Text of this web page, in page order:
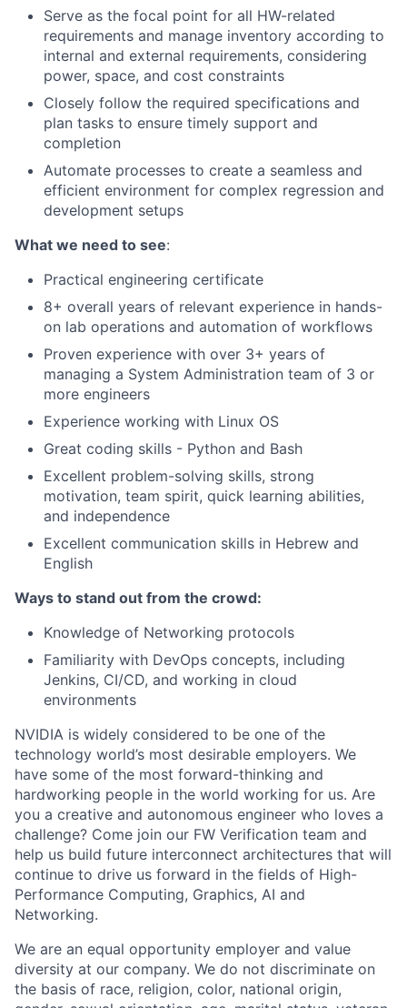
Serve as the focal point for all HW-related
requirements and manage inventory according to
internal and external requirements, considering
power, space, and cost constraints
Closely follow the required specifications and
plan tasks to ensure timely support and
completion
Automate processes to create a seamless and
efficient environment for complex regression and
development setups
What we need to see:
Practical engineering certificate
8+ overall years of relevant experience in hands-
on lab operations and automation of workflows
Proven experience with over 3+ years of
managing a System Administration team of 3 or
more engineers
Experience working with Linux OS
Great coding skills - Python and Bash
Excellent problem-solving skills, strong
motivation, team spirit, quick learning abilities,
and independence
Excellent communication skills in Hebrew and
English
Ways to stand out from the crowd:
Knowledge of Networking protocols
Familiarity with DevOps concepts, including
Jenkins, CI/CD, and working in cloud
environments
NVIDIA is widely considered to be one of the
technology world’s most desirable employers. We
have some of the most forward-thinking and
hardworking people in the world working for us. Are
you a creative and autonomous engineer who loves a
challenge? Come join our FW Verification team and
help us build future interconnect architectures that will
continue to drive us forward in the fields of High-
Performance Computing, Graphics, AI and
Networking.​​
We are an equal opportunity employer and value
diversity at our company. We do not discriminate on
the basis of race, religion, color, national origin,